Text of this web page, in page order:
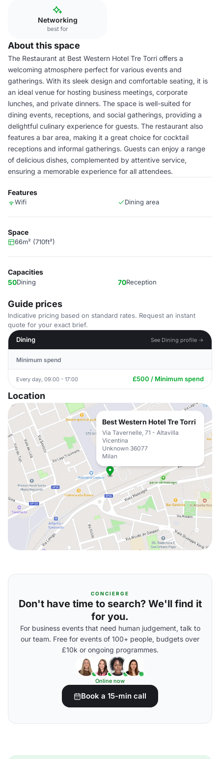
Networking
best for
About this space
The Restaurant at Best Western Hotel Tre Torri offers a
welcoming atmosphere perfect for various events and
gatherings. With its sleek design and comfortable seating, it is
an ideal venue for hosting business meetings, corporate
lunches, and private dinners. The space is well-suited for
dining events, receptions, and social gatherings, providing a
delightful culinary experience for guests. The restaurant also
features a bar area, making it a great choice for cocktail
receptions and informal gatherings. Guests can enjoy a range
of delicious dishes, complemented by attentive service,
ensuring a memorable experience for all attendees.
Features
Wifi Dining area
Space
66m² (710ft²)
Capacities
50Dining 70Reception
Guide prices
Indicative pricing based on standard rates. Request an instant
quote for your exact brief.
Dining
See Dining profile →
Minimum spend
Every day, 09:00 - 17:00 £500 / Minimum spend
Location
Best Western Hotel Tre Torri
Via Tavernelle, 71 - Altavilla
Vicentina
Unknown 36077
Milan
CONCIERGE
Don't have time to search? We'll find it
for you.
For business events that need human judgement, talk to
our team. Free for events of 100+ people, budgets over
£10k or ongoing programmes.
Online now
Book a 15-min call